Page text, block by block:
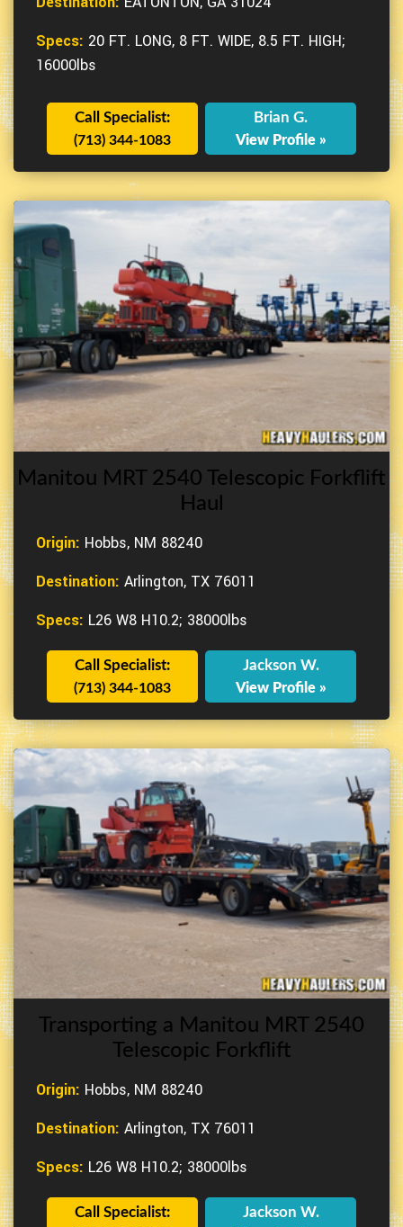
Specs: 20 FT. LONG, 8 FT. WIDE, 8.5 FT. HIGH;
16000lbs
Call Specialist:
(713) 344-1083
Brian G.
View Profile »
Manitou MRT 2540 Telescopic Forkflift
Haul
Origin: Hobbs, NM 88240
Destination: Arlington, TX 76011
Specs: L26 W8 H10.2; 38000lbs
Call Specialist:
(713) 344-1083
Jackson W.
View Profile »
Transporting a Manitou MRT 2540
Telescopic Forkflift
Origin: Hobbs, NM 88240
Destination: Arlington, TX 76011
Specs: L26 W8 H10.2; 38000lbs
Call Specialist: Jackson W.